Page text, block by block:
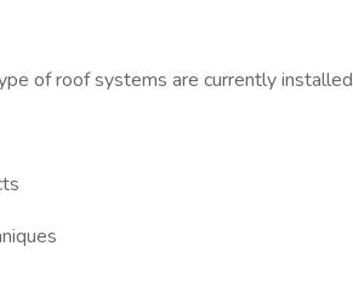
of roof systems are currently installed